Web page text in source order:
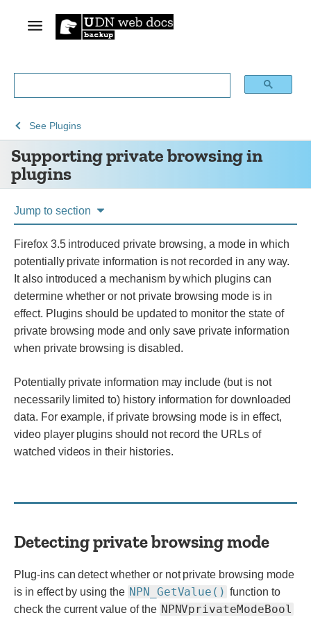
Supporting private browsing in
plugins
See
Archive
of
obsolete
content
See PluginsSupporting
private
browsing
plugins
Jump to section
Firefox 3.5 introduced private browsing, a mode in which
potentially private information is not recorded in any way.
It also introduced a mechanism by which plugins can
determine whether or not private browsing mode is in
effect. Plugins should be updated to monitor the state of
private browsing mode and only save private information
when private browsing is disabled.
Potentially private information may include (but is not
necessarily limited to) history information for downloaded
data. For example, if private browsing mode is in effect,
video player plugins should not record the URLs of
watched videos in their histories.
Detecting private browsing mode
Plug-ins can detect whether or not private browsing mode
is in effect by using the NPN_GetValue() function to
check the current value of the NPNVprivateModeBool